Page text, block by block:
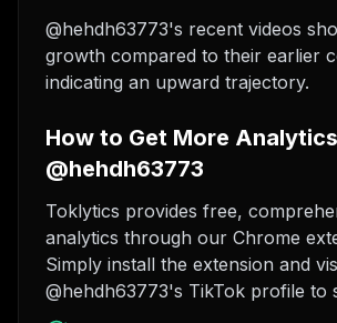
@hehdh63773's recent videos
growth compared to their earlier
indicating an upward trajectory.
How to Get More
@hehdh63773
Toklytics provides free,
analytics through our Chrome
Simply install the extension and
@hehdh63773's TikTok profile to